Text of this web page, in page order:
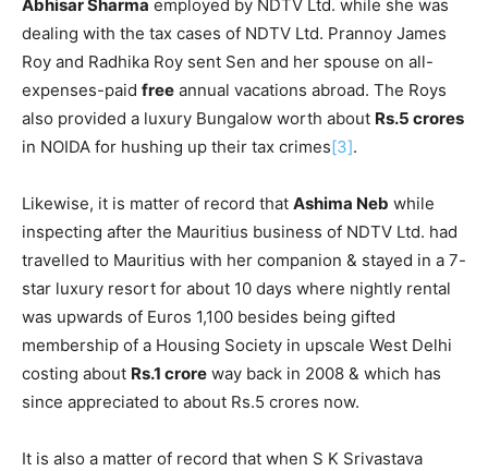
Abhisar Sharma employed by NDTV Ltd. while she was
dealing with the tax cases of NDTV Ltd. Prannoy James
Roy and Radhika Roy sent Sen and her spouse on all-
expenses-paid free annual vacations abroad. The Roys
also provided a luxury Bungalow worth about Rs.5 crores
in NOIDA for hushing up their tax crimes[3].
Likewise, it is matter of record that Ashima Neb while
inspecting after the Mauritius business of NDTV Ltd. had
travelled to Mauritius with her companion & stayed in a 7-
star luxury resort for about 10 days where nightly rental
was upwards of Euros 1,100 besides being gifted
membership of a Housing Society in upscale West Delhi
costing about Rs.1 crore way back in 2008 & which has
since appreciated to about Rs.5 crores now.
It is also a matter of record that when S K Srivastava